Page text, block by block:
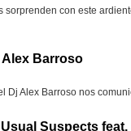
sorprenden con este
Alex Barroso
Dj Alex Barroso nos
Suspects